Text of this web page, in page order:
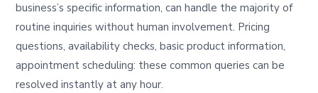
business’s specific information, can handle the majority of
routine inquiries without human involvement. Pricing
questions, availability checks, basic product information,
appointment scheduling: these common queries can be
resolved instantly at any hour.